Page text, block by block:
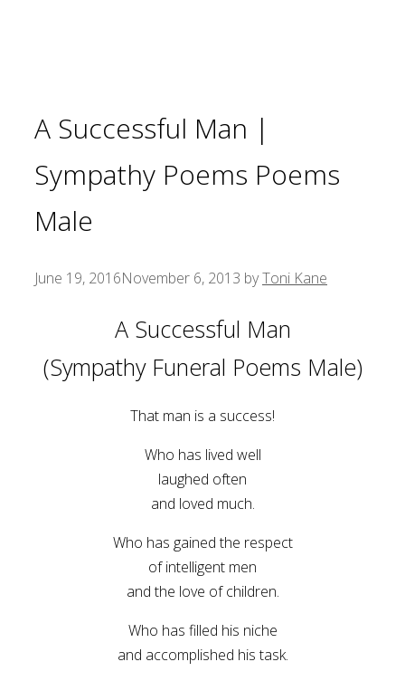
A Successful Man |
Sympathy Poems Poems
Male
June 19, 2016November 6, 2013 byToni Kane
A Successful Man
(Sympathy Funeral Poems Male)
That man is a success!
Who has lived well
laughed often
and loved much.
Who has gained the respect
of intelligent men
and the love of children.
Who has filled his niche
and accomplished his task.